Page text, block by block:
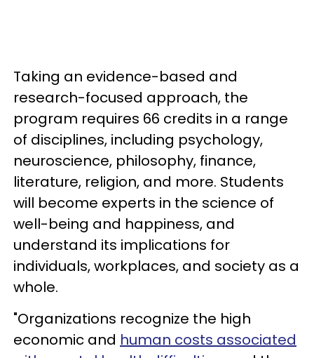
Taking an evidence-based and
research-focused approach, the
program requires 66 credits in a range
of disciplines, including psychology,
neuroscience, philosophy, finance,
literature, religion, and more. Students
will become experts in the science of
well-being and happiness, and
understand its implications for
individuals, workplaces, and society as a
whole.
"Organizations recognize the high
economic and human costs associated